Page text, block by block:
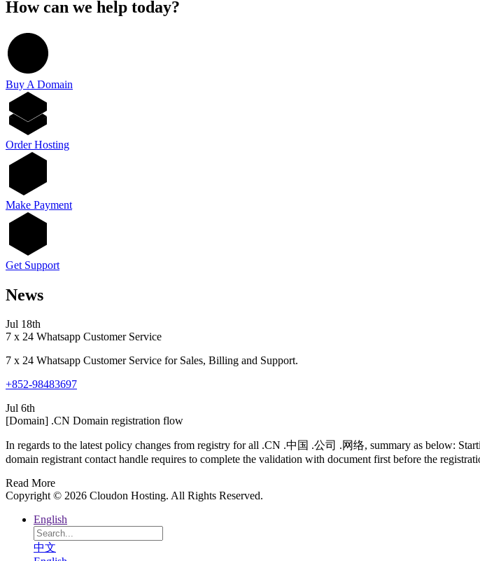
How can we help today?
Buy A Domain
Order Hosting
Make Payment
Get Support
News
Jul 18th
7 x 24 Whatsapp Customer Service
7 x 24 Whatsapp Customer Service for Sales, Billing and Support.
+852-98483697
Jul 6th
[Domain] .CN Domain registration flow
In regards to the latest policy changes from registry for all .CN .中国 .公司 .网络, summary as below:
domain registrant contact handle requires to complete the validation with document first before the
Read More
Copyright © 2026 Cloudon Hosting. All Rights Reserved.
English
中文